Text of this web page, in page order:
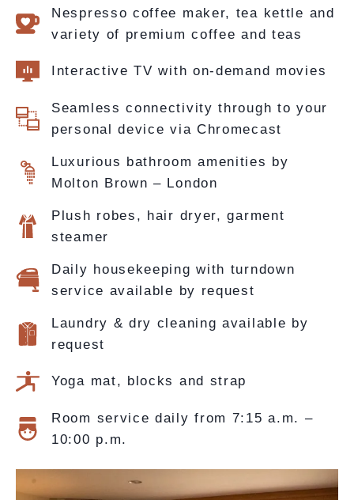
Nespresso coffee maker, tea kettle and
variety of premium coffee and teas
Interactive TV with on-demand movies
Seamless connectivity through to your
personal device via Chromecast
Luxurious bathroom amenities by
Molton Brown – London
Plush robes, hair dryer, garment
steamer
Daily housekeeping with turndown
service available by request
Laundry & dry cleaning available by
request
Yoga mat, blocks and strap
Room service daily from 7:15 a.m. –
10:00 p.m.